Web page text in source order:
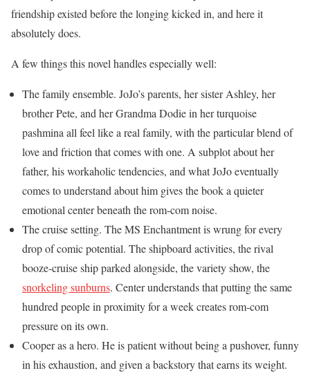
friendship existed before the longing kicked in, and here it
absolutely does.
A few things this novel handles especially well:
The family ensemble. JoJo’s parents, her sister Ashley, her
brother Pete, and her Grandma Dodie in her turquoise
pashmina all feel like a real family, with the particular blend of
love and friction that comes with one. A subplot about her
father, his workaholic tendencies, and what JoJo eventually
comes to understand about him gives the book a quieter
emotional center beneath the rom-com noise.
The cruise setting. The MS Enchantment is wrung for every
drop of comic potential. The shipboard activities, the rival
booze-cruise ship parked alongside, the variety show, the
snorkeling sunburns. Center understands that putting the same
hundred people in proximity for a week creates rom-com
pressure on its own.
Cooper as a hero. He is patient without being a pushover, funny
in his exhaustion, and given a backstory that earns its weight.